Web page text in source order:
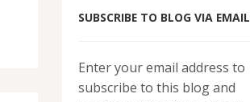
SUBSCRIBE TO BLOG VIA EMAIL
Enter your email address to
subscribe to this blog and